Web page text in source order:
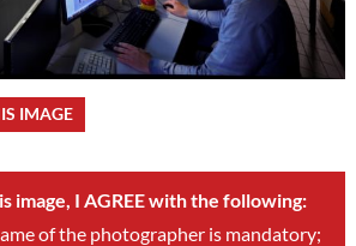
IMAGE
image, I AGREE with the following:
of the photographer is mandatory;